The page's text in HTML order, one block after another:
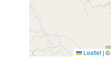
Leaflet | ©